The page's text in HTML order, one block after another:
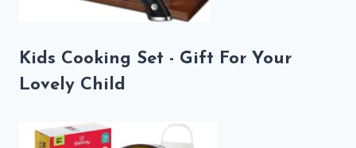
Kids Cooking Set - Gift For Your
Lovely Child